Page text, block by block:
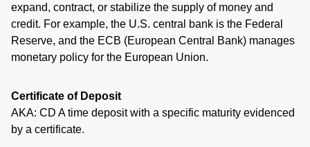
expand, contract, or stabilize the supply of money and
credit. For example, the U.S. central bank is the Federal
Reserve, and the ECB (European Central Bank) manages
monetary policy for the European Union.
Certificate of Deposit
AKA: CD A time deposit with a specific maturity evidenced
by a certificate.